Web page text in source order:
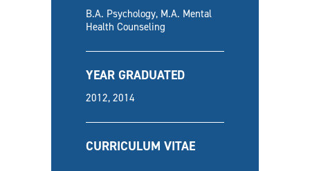
B.A. Psychology, M.A. Mental
Health Counseling
YEAR GRADUATED
2012, 2014
CURRICULUM VITAE